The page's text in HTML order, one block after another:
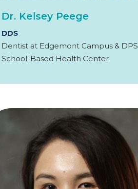
Dr. Kelsey Peege
DDS
Dentist at Edgemont Campus & DPS
School-Based Health Center